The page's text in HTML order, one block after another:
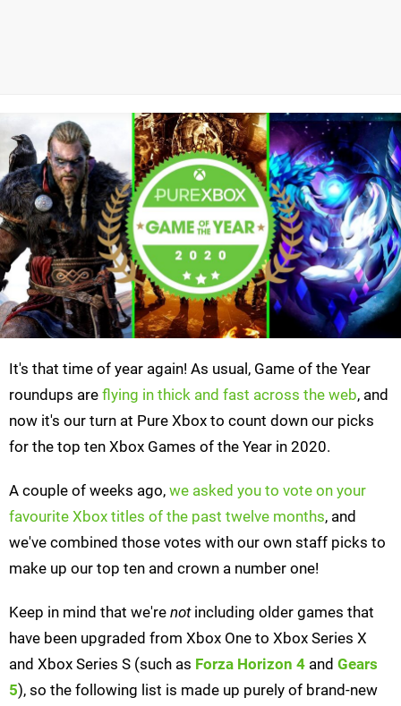
It's that time of year again! As usual, Game of the Year
roundups are flying in thick and fast across the web, and
now it's our turn at Pure Xbox to count down our picks
for the top ten Xbox Games of the Year in 2020.
A couple of weeks ago, we asked you to vote on your
favourite Xbox titles of the past twelve months, and
we've combined those votes with our own staff picks to
make up our top ten and crown a number one!
Keep in mind that we're notincluding older games that
have been upgraded from Xbox One to Xbox Series X
and Xbox Series S (such as Forza Horizon 4 and Gears
5), so the following list is made up purely of brand-new